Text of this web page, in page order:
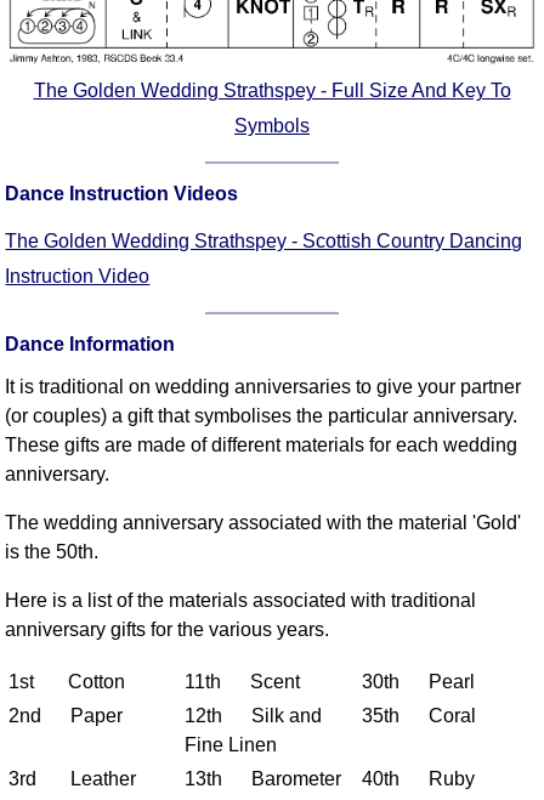
The Golden Wedding Strathspey - Full Size And Key To
Symbols
Dance Instruction Videos
The Golden Wedding Strathspey - Scottish Country Dancing
Instruction Video
Dance Information
It is traditional on wedding anniversaries to give your partner
(or couples) a gift that symbolises the particular anniversary.
These gifts are made of different materials for each wedding
anniversary.
The wedding anniversary associated with the material 'Gold'
is the 50th.
Here is a list of the materials associated with traditional
anniversary gifts for the various years.
1st Cotton 11th Scent
30th Pearl
2nd Paper
12th Silk and
Fine Linen
35th Coral
3rd Leather 13th Barometer
40th Ruby
Figures
Complex Figures
Timing
Please Donate